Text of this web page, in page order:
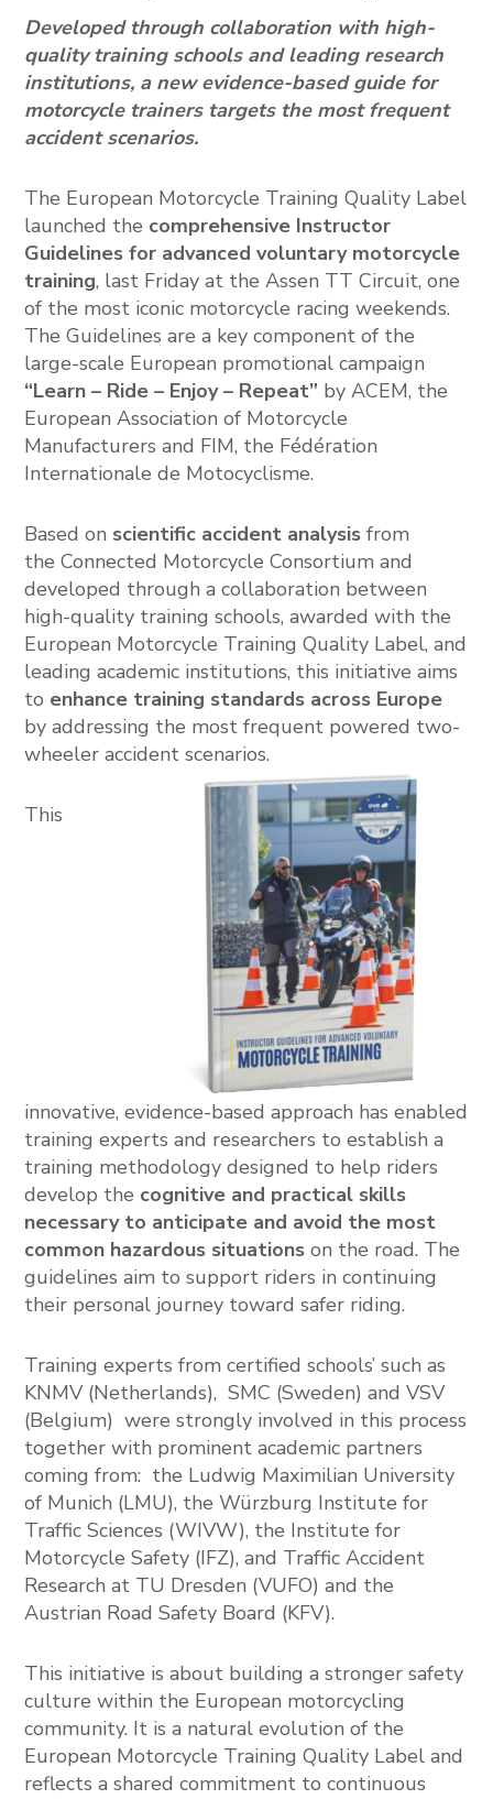
Developed through collaboration with high-
quality training schools and leading research
institutions, a new evidence-based guide for
motorcycle trainers targets the most frequent
accident scenarios.
The European Motorcycle Training Quality Label
launched the comprehensive Instructor
Guidelines for advanced voluntary motorcycle
training, last Friday at the Assen TT Circuit, one
of the most iconic motorcycle racing weekends.
The Guidelines are a key component of the
large-scale European promotional campaign
“Learn – Ride – Enjoy – Repeat” by ACEM, the
European Association of Motorcycle
Manufacturers and FIM, the Fédération
Internationale de Motocyclisme.
Based on scientific accident analysis from
theConnected Motorcycle Consortium and
developed through a collaboration between
high-quality training schools, awarded with the
European Motorcycle Training Quality Label, and
leading academic institutions, this initiative aims
to enhance training standards across Europe
by addressing the most frequent powered two-
wheeler accident scenarios.
This
innovative, evidence-based approach has enabled
training experts and researchers to establish a
training methodology designed to help riders
develop the cognitive and practical skills
necessary to anticipate and avoid the most
common hazardous situations on the road. The
guidelines aim to support riders in continuing
their personal journey toward safer riding.
Training experts from certified schools’ such as
KNMV(Netherlands),SMC (Sweden) andVSV
(Belgium) were strongly involved in this process
together with prominent academic partners
coming from: the Ludwig Maximilian University
of Munich (LMU), theWürzburg Institute for
Traffic Sciences (WIVW), the Institute for
Motorcycle Safety (IFZ), and Traffic Accident
Research at TU Dresden (VUFO) and the
Austrian Road Safety Board (KFV).
This initiative is about building a stronger safety
culture within the European motorcycling
community. It is a natural evolution of the
European Motorcycle Training Quality Label and
reflects a shared commitment to continuous